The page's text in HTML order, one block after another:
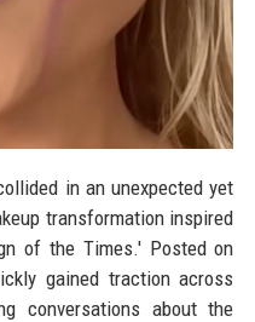
in an unexpected yet
transformation inspired
of the Times.' Posted on
gained traction across
conversations about the